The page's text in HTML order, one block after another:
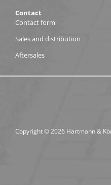
Contact
Contact form
Sales and distribution
Aftersales
Copyright © 2026 Hartmann &